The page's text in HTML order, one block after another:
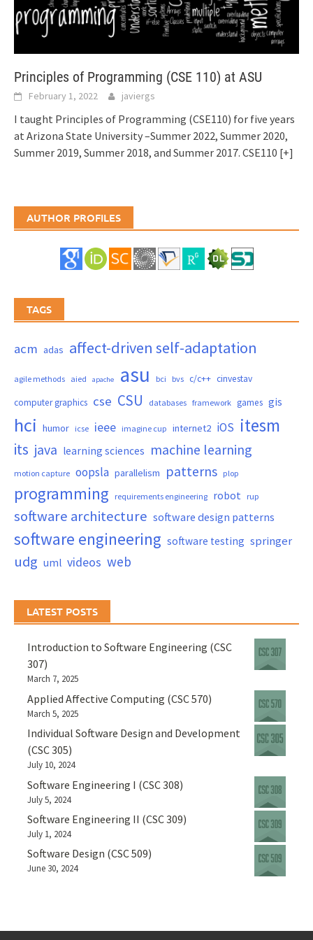
Principles of Programming (CSE 110) at ASU
February 1, 2022 javiergs
I taught Principles of Programming (CSE110) for five years
at Arizona State University –Summer 2022, Summer 2020,
Summer 2019, Summer 2018, and Summer 2017. CSE110 [+]
AUTHOR PROFILES
TAGS
acm adas affect-driven self-adaptation
agile methods aied apache asu bci bvs c/c++ cinvestav
computer graphics cse CSU databases framework games gis
hci humor icse ieee imagine cup internet2 iOS itesm
its java learning sciences machine learning
motion capture oopsla parallelism patterns plop
programming requirements engineering robot rup
software architecture software design patterns
software engineering software testing springer
udg uml videos web
LATEST POSTS
Introduction to Software Engineering (CSC
307)
March 7, 2025
Applied Affective Computing (CSC 570)
March 5, 2025
Individual Software Design and Development
(CSC 305)
July 10, 2024
Software Engineering I (CSC 308)
July 5, 2024
Software Engineering II (CSC 309)
July 1, 2024
Software Design (CSC 509)
June 30, 2024